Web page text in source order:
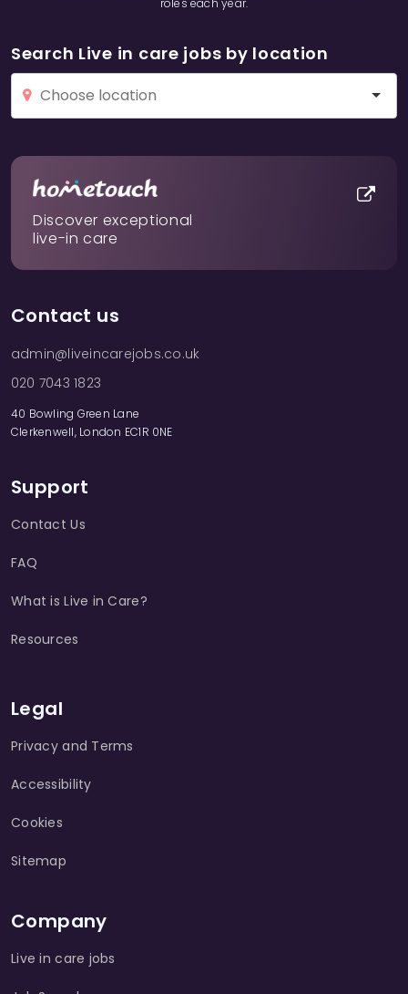
roles each year.
Search Live in care jobs by location
Discover exceptional
live-in care
Contact us
admin@liveincarejobs.co.uk
020 7043 1823
40 Bowling Green Lane
Clerkenwell, London EC1R 0NE
Support
Contact Us
FAQ
What is Live in Care?
Resources
Legal
Privacy and Terms
Accessibility
Cookies
Sitemap
Company
Live in care jobs